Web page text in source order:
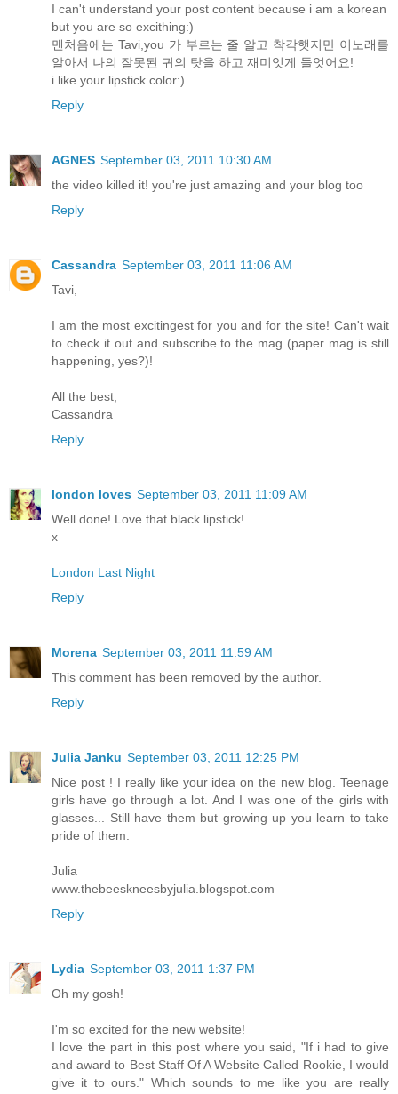
I can't understand your post content because i am a korean
but you are so excithing:)
맨처음에는 Tavi,you 가 부르는 줄 알고 착각햇지만 이노래를
알아서 나의 잘못된 귀의 탓을 하고 재미잇게 들엇어요!
i like your lipstick color:)
Reply
AGNES September 03, 2011 10:30 AM
the video killed it! you're just amazing and your blog too
Reply
Cassandra September 03, 2011 11:06 AM
Tavi,
I am the most excitingest for you and for the site! Can't wait
to check it out and subscribe to the mag (paper mag is still
happening, yes?)!
All the best,
Cassandra
Reply
london loves September 03, 2011 11:09 AM
Well done! Love that black lipstick!
x
London Last Night
Reply
Morena September 03, 2011 11:59 AM
This comment has been removed by the author.
Reply
Julia Janku September 03, 2011 12:25 PM
Nice post ! I really like your idea on the new blog. Teenage
girls have go through a lot. And I was one of the girls with
glasses... Still have them but growing up you learn to take
pride of them.
Julia
www.thebeeskneesbyjulia.blogspot.com
Reply
Lydia September 03, 2011 1:37 PM
Oh my gosh!
I'm so excited for the new website!
I love the part in this post where you said, "If i had to give
and award to Best Staff Of A Website Called Rookie, I would
give it to ours." Which sounds to me like you are really